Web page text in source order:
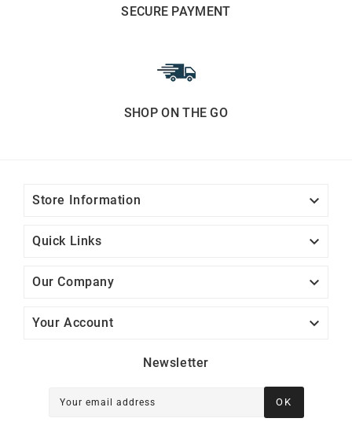
SECURE PAYMENT
SHOP ON THE GO
Store Information 
Quick Links 
Our Company 
Your Account 
Newsletter
Your email address OK